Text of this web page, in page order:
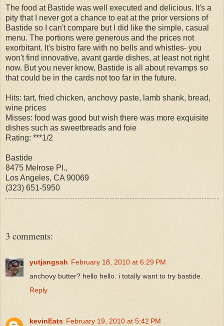
The food at Bastide was well executed and delicious. It's a
pity that I never got a chance to eat at the prior versions of
Bastide so I can't compare but I did like the simple, casual
menu. The portions were generous and the prices not
exorbitant. It's bistro fare with no bells and whistles- you
won't find innovative, avant garde dishes, at least not right
now. But you never know, Bastide is all about revamps so
that could be in the cards not too far in the future.
Hits: tart, fried chicken, anchovy paste, lamb shank, bread,
wine prices
Misses: food was good but wish there was more exquisite
dishes such as sweetbreads and foie
Rating: ***1/2
Bastide
8475 Melrose Pl.,
Los Angeles, CA 90069
(323) 651-5950
3 comments:
yutjangsah February 18, 2010 at 6:29 PM
anchovy butter? hello hello. i totally want to try bastide.
Reply
kevinEats February 19, 2010 at 5:42 PM